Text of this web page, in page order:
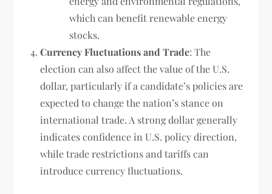
which can benefit renewable energy
stocks.
Currency Fluctuations and Trade: The
election can also affect the value of the U.S.
dollar, particularly if a candidate’s policies are
expected to change the nation’s stance on
international trade. A strong dollar generally
indicates confidence in U.S. policy direction,
while trade restrictions and tariffs can
introduce currency fluctuations.